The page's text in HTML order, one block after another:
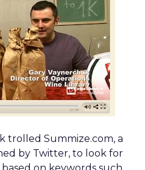
trolled Summize.com, a
by Twitter, to look for